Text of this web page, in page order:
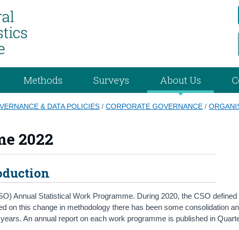
Methods Surveys About Us
& DATA POLICIES /CORPORATE GOVERNANCE /
2022
Annual Statistical Work Programme. During 2020, the CSO defined
on this change in methodology there has been some consolidation
An annual report on each work programme is published in